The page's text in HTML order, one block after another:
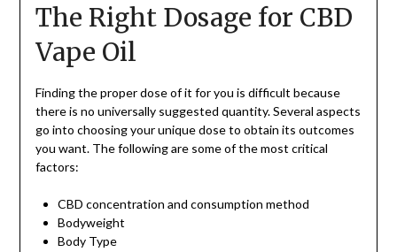
The Right Dosage for CBD
Vape Oil
Finding the proper dose of it for you is difficult because
there is no universally suggested quantity. Several aspects
go into choosing your unique dose to obtain its outcomes
you want. The following are some of the most critical
factors:
CBD concentration and consumption method
Bodyweight
Body Type